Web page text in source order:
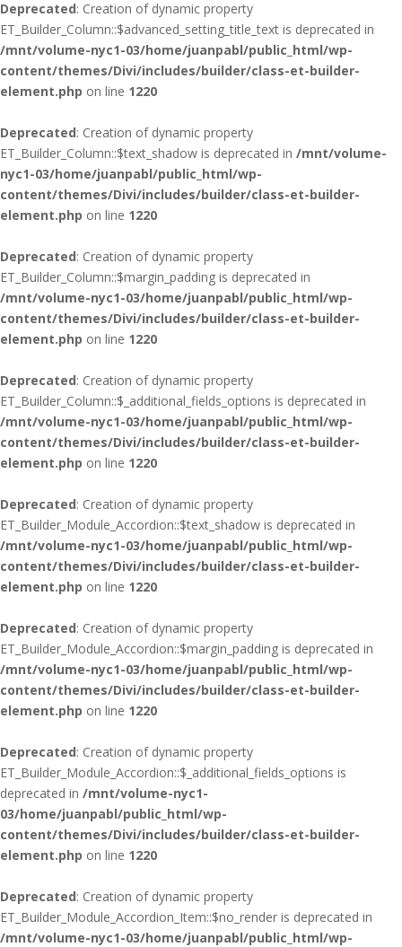
Deprecated: Creation of dynamic property
ET_Builder_Column::$advanced_setting_title_text is deprecated in
/mnt/volume-nyc1-03/home/juanpabl/public_html/wp-
content/themes/Divi/includes/builder/class-et-builder-
element.php on line 1220
Deprecated: Creation of dynamic property
ET_Builder_Column::$text_shadow is deprecated in /mnt/volume-
nyc1-03/home/juanpabl/public_html/wp-
content/themes/Divi/includes/builder/class-et-builder-
element.php on line 1220
Deprecated: Creation of dynamic property
ET_Builder_Column::$margin_padding is deprecated in
/mnt/volume-nyc1-03/home/juanpabl/public_html/wp-
content/themes/Divi/includes/builder/class-et-builder-
element.php on line 1220
Deprecated: Creation of dynamic property
ET_Builder_Column::$_additional_fields_options is deprecated in
/mnt/volume-nyc1-03/home/juanpabl/public_html/wp-
content/themes/Divi/includes/builder/class-et-builder-
element.php on line 1220
Deprecated: Creation of dynamic property
ET_Builder_Module_Accordion::$text_shadow is deprecated in
/mnt/volume-nyc1-03/home/juanpabl/public_html/wp-
content/themes/Divi/includes/builder/class-et-builder-
element.php on line 1220
Deprecated: Creation of dynamic property
ET_Builder_Module_Accordion::$margin_padding is deprecated in
/mnt/volume-nyc1-03/home/juanpabl/public_html/wp-
content/themes/Divi/includes/builder/class-et-builder-
element.php on line 1220
Deprecated: Creation of dynamic property
ET_Builder_Module_Accordion::$_additional_fields_options is
deprecated in /mnt/volume-nyc1-
03/home/juanpabl/public_html/wp-
content/themes/Divi/includes/builder/class-et-builder-
element.php on line 1220
Deprecated: Creation of dynamic property
ET_Builder_Module_Accordion_Item::$no_render is deprecated in
/mnt/volume-nyc1-03/home/juanpabl/public_html/wp-